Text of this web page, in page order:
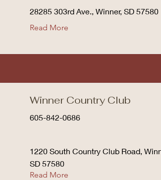
28285 303rd Ave., Winner, SD 57580
Read More
Winner Country Club
605-842-0686
1220 South Country Club Road,
SD 57580
Read More